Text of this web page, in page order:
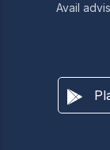
Avail